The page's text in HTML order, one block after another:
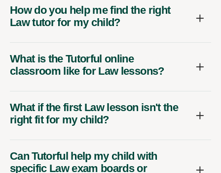
How do you help me find the right
Law tutor for my child?
What is the Tutorful online
classroom like for Law lessons?
What if the first Law lesson isn't the
right fit for my child?
Can Tutorful help my child with
specific Law exam boards or